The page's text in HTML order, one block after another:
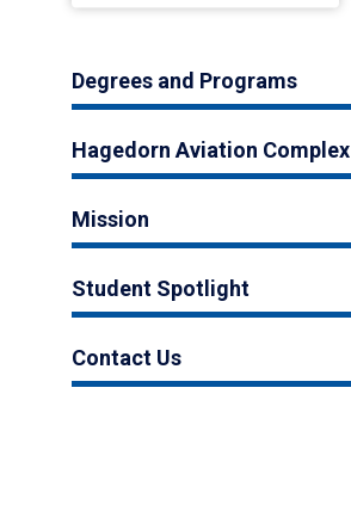
Degrees and Programs
Hagedorn Aviation Complex
Mission
Student Spotlight
Contact Us